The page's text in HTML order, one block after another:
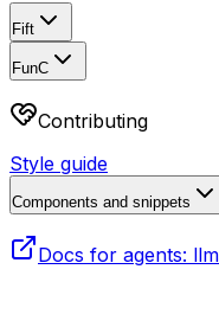
Fift
FunC
Contributing
Style guide
Components and snippets
Docs for agents: